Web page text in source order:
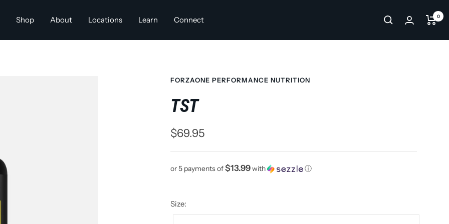
Shop About Locations Learn Connect 0
FORZAONE PERFORMANCE NUTRITION
TST
Sale
price
$69.95
or 5 payments of$13.99with ⓘ
Size: